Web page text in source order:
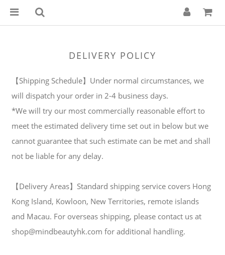
DELIVERY POLICY
【Shipping Schedule】Under normal circumstances, we
will dispatch your order in 2-4 business days.
*We will try our most commercially reasonable effort to
meet the estimated delivery time set out in below but we
cannot guarantee that such estimate can be met and shall
not be liable for any delay.
【Delivery Areas】Standard shipping service covers Hong
Kong Island, Kowloon, New Territories, remote islands
and Macau. For overseas shipping, please contact us at
shop@mindbeautyhk.com for additional handling.